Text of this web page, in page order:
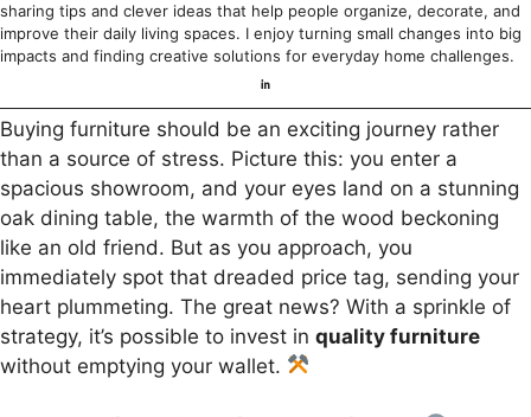
sharing tips and clever ideas that help people organize, decorate, and
improve their daily living spaces. I enjoy turning small changes into big
impacts and finding creative solutions for everyday home challenges.
Buying furniture should be an exciting journey rather
than a source of stress. Picture this: you enter a
spacious showroom, and your eyes land on a stunning
oak dining table, the warmth of the wood beckoning
like an old friend. But as you approach, you
immediately spot that dreaded price tag, sending your
heart plummeting. The great news? With a sprinkle of
strategy, it’s possible to invest in quality furniture
without emptying your wallet.